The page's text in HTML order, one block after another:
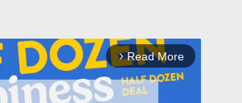
arrow_forward_ios Read More